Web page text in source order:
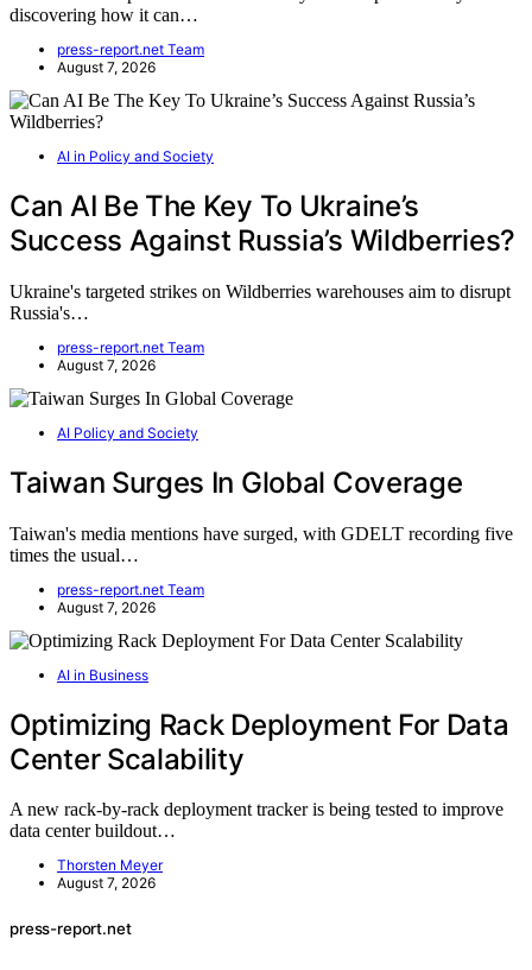
discovering how it can…
press-report.net Team
August 7, 2026
AI in Policy and Society
Can AI Be The Key To Ukraine’s
Success Against Russia’s Wildberries?
Ukraine's targeted strikes on Wildberries warehouses aim to disrupt
Russia's…
press-report.net Team
August 7, 2026
AI Policy and Society
Taiwan Surges In Global Coverage
Taiwan's media mentions have surged, with GDELT recording five
times the usual…
press-report.net Team
August 7, 2026
AI in Business
Optimizing Rack Deployment For Data
Center Scalability
A new rack-by-rack deployment tracker is being tested to improve
data center buildout…
Thorsten Meyer
August 7, 2026
press-report.net